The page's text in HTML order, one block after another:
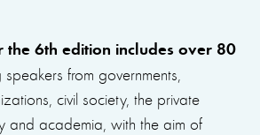
the 6th edition includes over 80
speakers from governments,
civil society, the private
and academia, with the aim of